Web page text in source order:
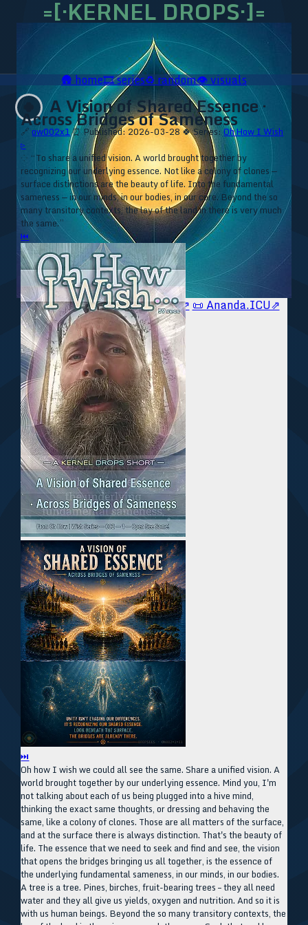
=[·KERNEL DROPS·]=
🥥 YT⇗🥥 IG⇗🧙‍♂️ YT⇗🧙‍♂️ IG⇗ 📜 Ananda.ICU⇗
🛖home🎞️series♻️random👁️visuals
A Vision of Shared Essence ·
Across Bridges of Sameness
🔗ow002x1⏰ Published: 2026-03-28 🍀 Series:Oh How I Wish
▹
⁘ “To share a unified vision. A world brought together by
recognizing our underlying essence. Not like a colony of clones —
surface distinctions are the beauty of life. Into the fundamental
sameness — in our minds, in our bodies, in our core. Beyond the so
many transitory contexts, the lay of the land in there is very much
the same.”
⏮
⏭
Oh how I wish we could all see the same. Share a unified vision. A
world brought together by our underlying essence. Mind you, I'm
not talking about each of us being plugged into a hive mind,
thinking the exact same thoughts, or dressing and behaving the
same, like a colony of clones. Those are all matters of the surface,
and at the surface there is always distinction. That's the beauty of
life. The essence that we need to seek and find and see, the vision
that opens the bridges bringing us all together, is the essence of
the underlying fundamental sameness, in our minds, in our bodies.
A tree is a tree. Pines, birches, fruit-bearing trees – they all need
water and they all give us yields, oxygen and nutrition. And so it is
with us human beings. Beyond the so many transitory contexts, the